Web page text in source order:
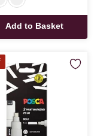
Add to Basket